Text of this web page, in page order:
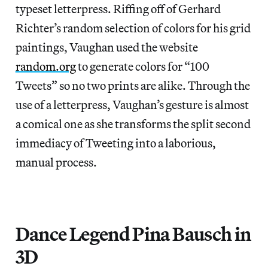
typeset letterpress. Riffing off of Gerhard
Richter’s random selection of colors for his grid
paintings, Vaughan used the website
random.orgto generate colors for “100
Tweets” so no two prints are alike. Through the
use of a letterpress, Vaughan’s gesture is almost
a comical one as she transforms the split second
immediacy of Tweeting into a laborious,
manual process.
Dance Legend Pina Bausch in
3D